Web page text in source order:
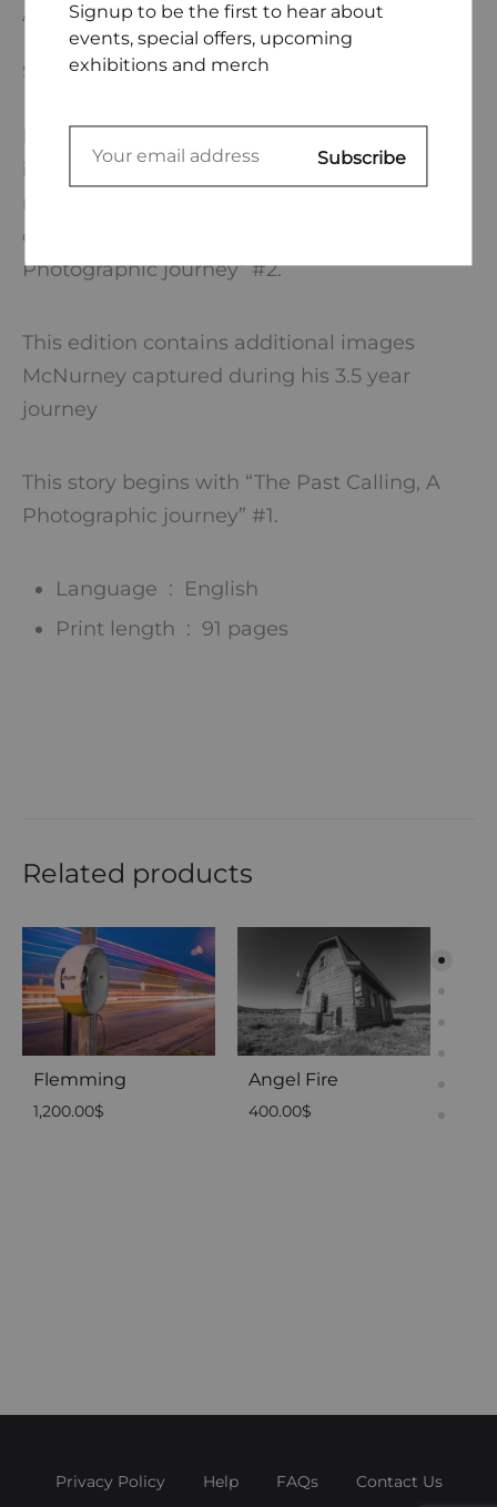
ADDITIONAL INFORMATION
SIZE CHART
Learn more about Ryan McNurney’s process
in creating an exhibition centered around a
memory of a forgotten relic of
communication with “The Past Calling, A
Photographic journey” #2.
This edition contains additional images
McNurney captured during his 3.5 year
journey
This story begins with “The Past Calling, A
Photographic journey” #1.
Language ‏ : ‎ English
Print length ‏ : ‎ 91 pages
Related products
Flemming
1,200.00$
Angel Fire
400.00$
Privacy Policy Help FAQs Contact Us
Signup to be the first to hear about
events, special offers, upcoming
exhibitions and merch